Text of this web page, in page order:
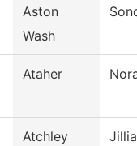
Aston
Wash
Ataher
Atchley